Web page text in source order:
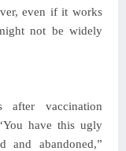
even if it works
not be widely
after vaccination
have this ugly
and abandoned,”